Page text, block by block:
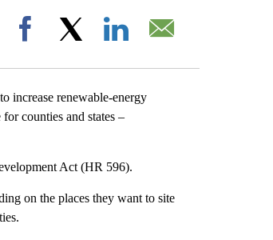
Facebook
increase renewable-energy
counties and states –
Act (HR 596).
on the places they want to site